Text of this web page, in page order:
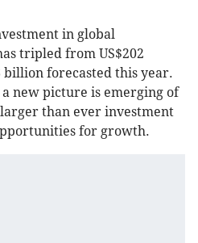
in global
tripled from US$202
billion forecasted this year.
new picture is emerging of
than ever investment
for growth.